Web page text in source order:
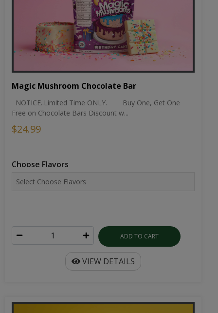
Magic Mushroom Chocolate Bar
NOTICE..Limited Time ONLY. Buy One, Get One
Free on Chocolate Bars Discount w...
$24.99
Choose Flavors
ADD TO CART
VIEW DETAILS